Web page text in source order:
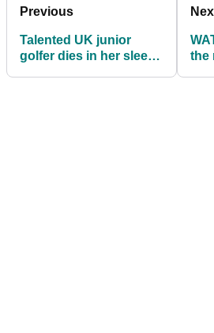
Previous
Talented UK junior
golfer dies in her sleep
the